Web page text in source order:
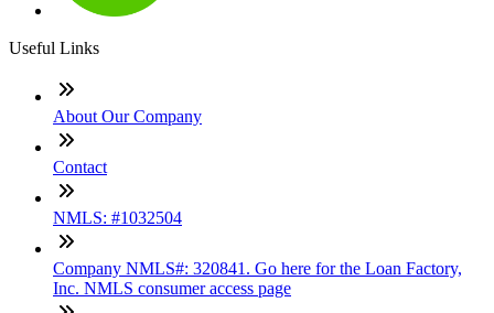
Useful Links
About Our Company
Contact
NMLS: #1032504
Company NMLS#: 320841. Go here for the Loan Factory,
Inc. NMLS consumer access page